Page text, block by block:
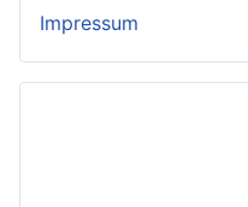
Impressum